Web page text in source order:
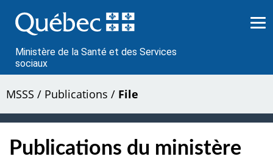
au
contenu
Ministère de la Santé et des Services
sociaux
MSSS / Publications / File
Publications du ministère